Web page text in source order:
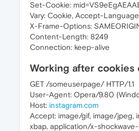
Set-Cookie:
Vary: Cookie, Accept-
X-Frame-Options:
Content-Length: 8249
Connection: keep-alive
Working after cookies
GET /someuserpage/ HTTP/1.1
User-Agent: Opera/9.80
Host: instagram.com
Accept: image/gif, image/jpeg,
xbap, application/x-